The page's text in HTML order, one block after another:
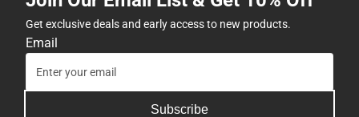
Get exclusive deals and early access to new products.
Email
Subscribe